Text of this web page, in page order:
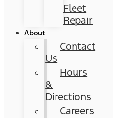
Fleet
Repair
About
Contact
Us
Hours
&
Directions
Careers